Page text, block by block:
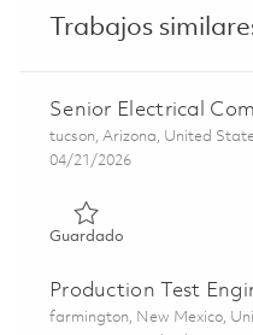
Trabajos
Senior Electrical
Ubicación
tucson, Arizona, United
Posted Date
04/21/2026
GuardadoGuardado Senior
Production Test
Ubicación
farmington, New Mexico,